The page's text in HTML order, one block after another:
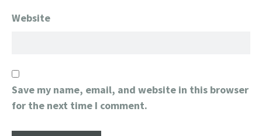
Website
Save my name, email, and website in this browser
for the next time I comment.